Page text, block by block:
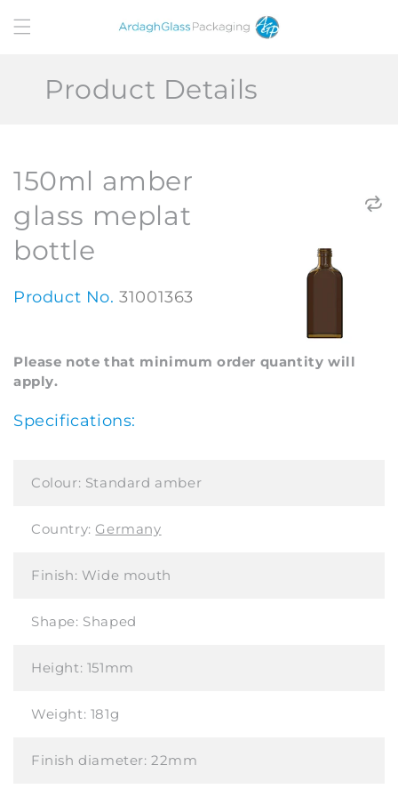
content
Product Details
150ml amber
glass meplat
bottle
Product No.31001363
Please note that minimum order quantity will
apply.
Specifications:
Colour: Standard amber
Country: Germany
Finish: Wide mouth
Shape: Shaped
Height: 151mm
Weight: 181g
Finish diameter:22mm